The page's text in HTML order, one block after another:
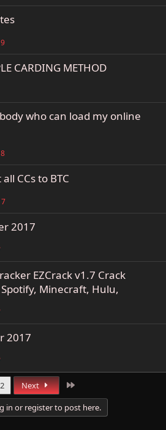
CARDING METHOD
who can load my online
CCs to BTC
2017
EZCrack v1.7 Crack
Minecraft, Hulu,
2017
Next
in or register to post here.